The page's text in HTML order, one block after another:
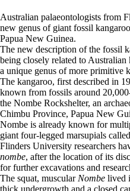
Australian palaeontologists from
new genus of giant fossil
Papua New Guinea.
The new description of the fossil
being closely related to
a unique genus of more primitive
The kangaroo, first described in
known from fossils around
the Nombe Rockshelter, an
Chimbu Province, Papua New
Nombe is already known for
giant four-legged marsupials
Flinders University researchers
nombe, after the location of its
for further excavations and
The squat, muscular Nombe lived
thick undergrowth and a closed